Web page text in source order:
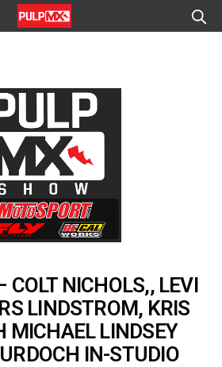
COLT NICHOLS,, LEVI
LINDSTROM, KRIS
MICHAEL LINDSEY
IN-STUDIO